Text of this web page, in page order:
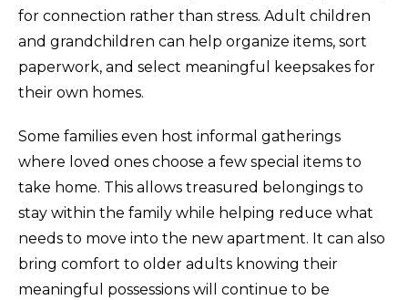
for connection rather than stress. Adult children
and grandchildren can help organize items, sort
paperwork, and select meaningful keepsakes for
their own homes.
Some families even host informal gatherings
where loved ones choose a few special items to
take home. This allows treasured belongings to
stay within the family while helping reduce what
needs to move into the new apartment. It can also
bring comfort to older adults knowing their
meaningful possessions will continue to be